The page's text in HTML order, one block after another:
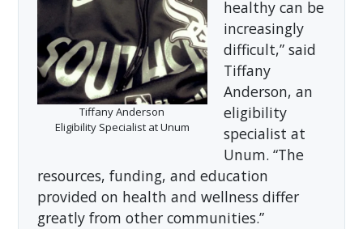
Tiffany Anderson
Eligibility Specialist at Unum
healthy can be
increasingly
difficult,” said
Tiffany
Anderson, an
eligibility
specialist at
Unum. “The
resources, funding, and education
provided on health and wellness differ
greatly from other communities.”